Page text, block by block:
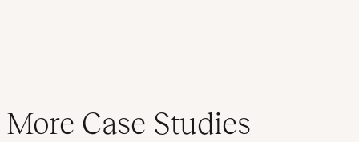
More Case Studies